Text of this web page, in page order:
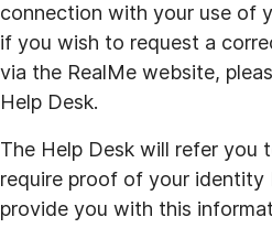
connection with your use of
if you wish to request a
via the RealMe website,
Help Desk.
The Help Desk will refer you
require proof of your identity
provide you with this